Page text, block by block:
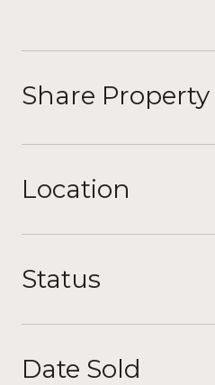
Share Property
Location
Status
Date Sold